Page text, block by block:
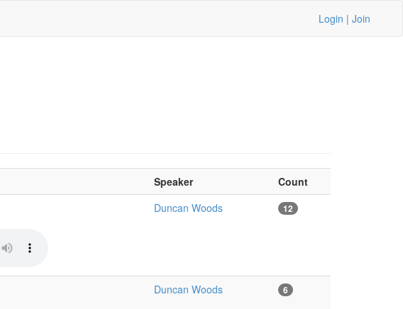
Login | Join
Speaker
Count
Duncan Woods 12
Duncan Woods 6